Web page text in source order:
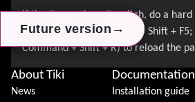
Future version →
Future version →
Future version →
About Tiki
News
Documentation
Installation guide